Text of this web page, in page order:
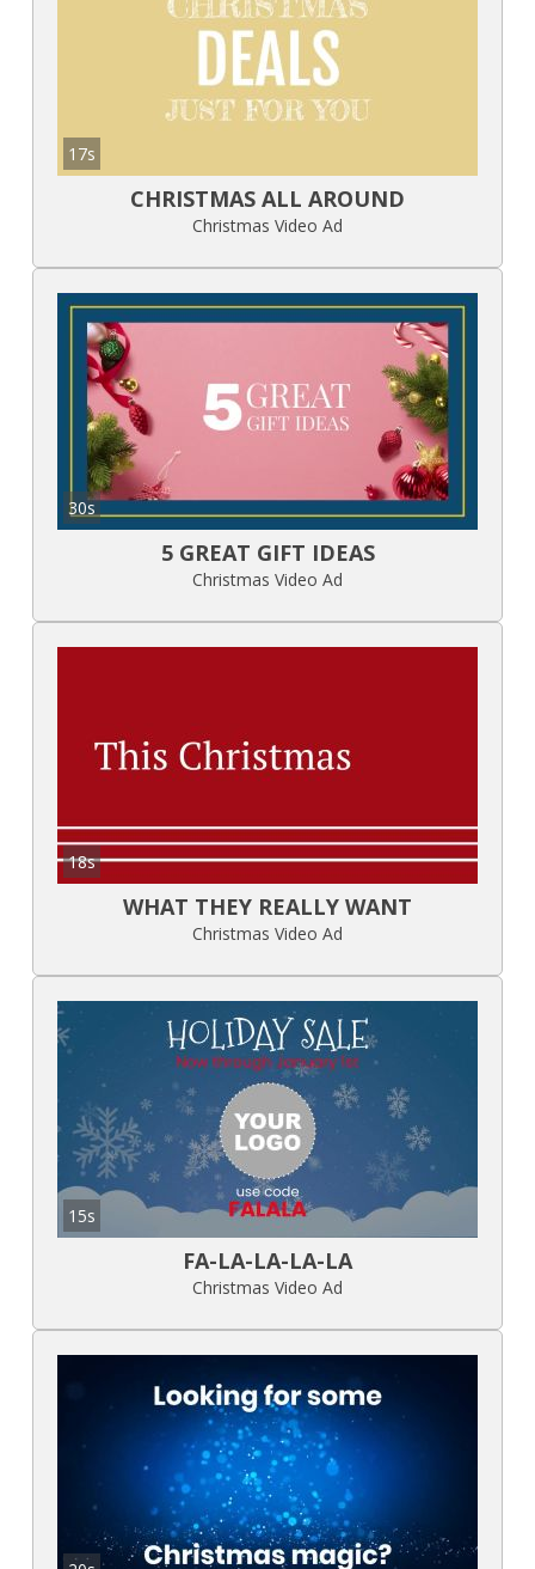
17s
CHRISTMAS ALL AROUND
Christmas Video Ad
30s
5 GREAT GIFT IDEAS
Christmas Video Ad
18s
WHAT THEY REALLY WANT
Christmas Video Ad
15s
FA-LA-LA-LA-LA
Christmas Video Ad